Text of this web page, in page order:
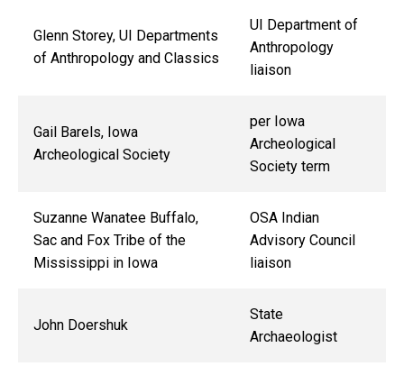
Glenn Storey, UI Departments
of Anthropology and Classics
UI Department of
Anthropology
liaison
Gail Barels, Iowa
Archeological Society
per Iowa
Archeological
Society term
Suzanne Wanatee Buffalo,
Sac and Fox Tribe of the
Mississippi in Iowa
OSA Indian
Advisory Council
liaison
John Doershuk
State
Archaeologist